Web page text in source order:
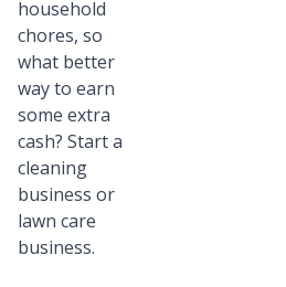
household
chores, so
what better
way to earn
some extra
cash? Start a
cleaning
business or
lawn care
business.